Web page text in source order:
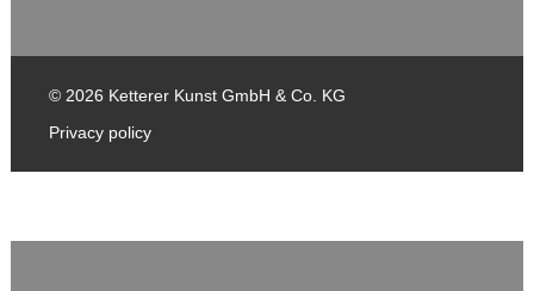
© 2026 Ketterer Kunst GmbH & Co. KG
Privacy policy